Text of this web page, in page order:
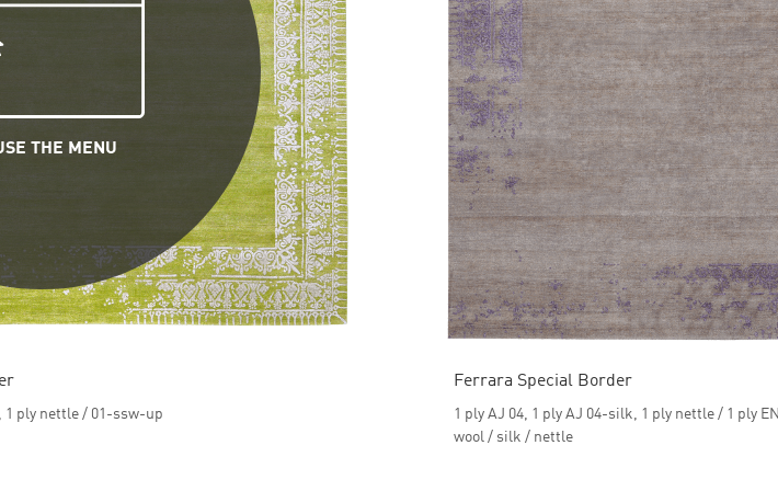
THE MENU
1 ply nettle / 01-ssw-up
Ferrara Special Border
1 ply AJ 04, 1 ply AJ 04-silk, 1 ply nettle / 1 ply
wool / silk / nettle